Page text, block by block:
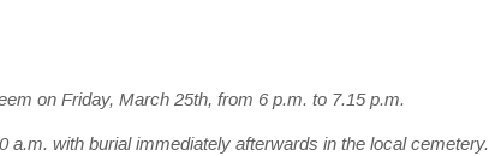
on Friday, March 25th, from 6 p.m. to 7.15 p.m.
a.m. with burial immediately afterwards in the local cemetery.